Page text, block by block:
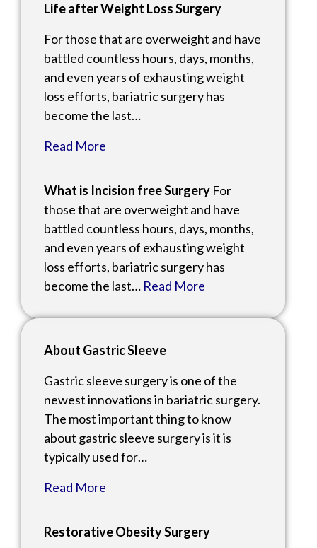
Life after Weight Loss Surgery
For those that are overweight and have
battled countless hours, days, months,
and even years of exhausting weight
loss efforts, bariatric surgery has
become the last…
Read More
What is Incision free Surgery For
those that are overweight and have
battled countless hours, days, months,
and even years of exhausting weight
loss efforts, bariatric surgery has
become the last… Read More
About Gastric Sleeve
Gastric sleeve surgery is one of the
newest innovations in bariatric surgery.
The most important thing to know
about gastric sleeve surgery is it is
typically used for…
Read More
Restorative Obesity Surgery